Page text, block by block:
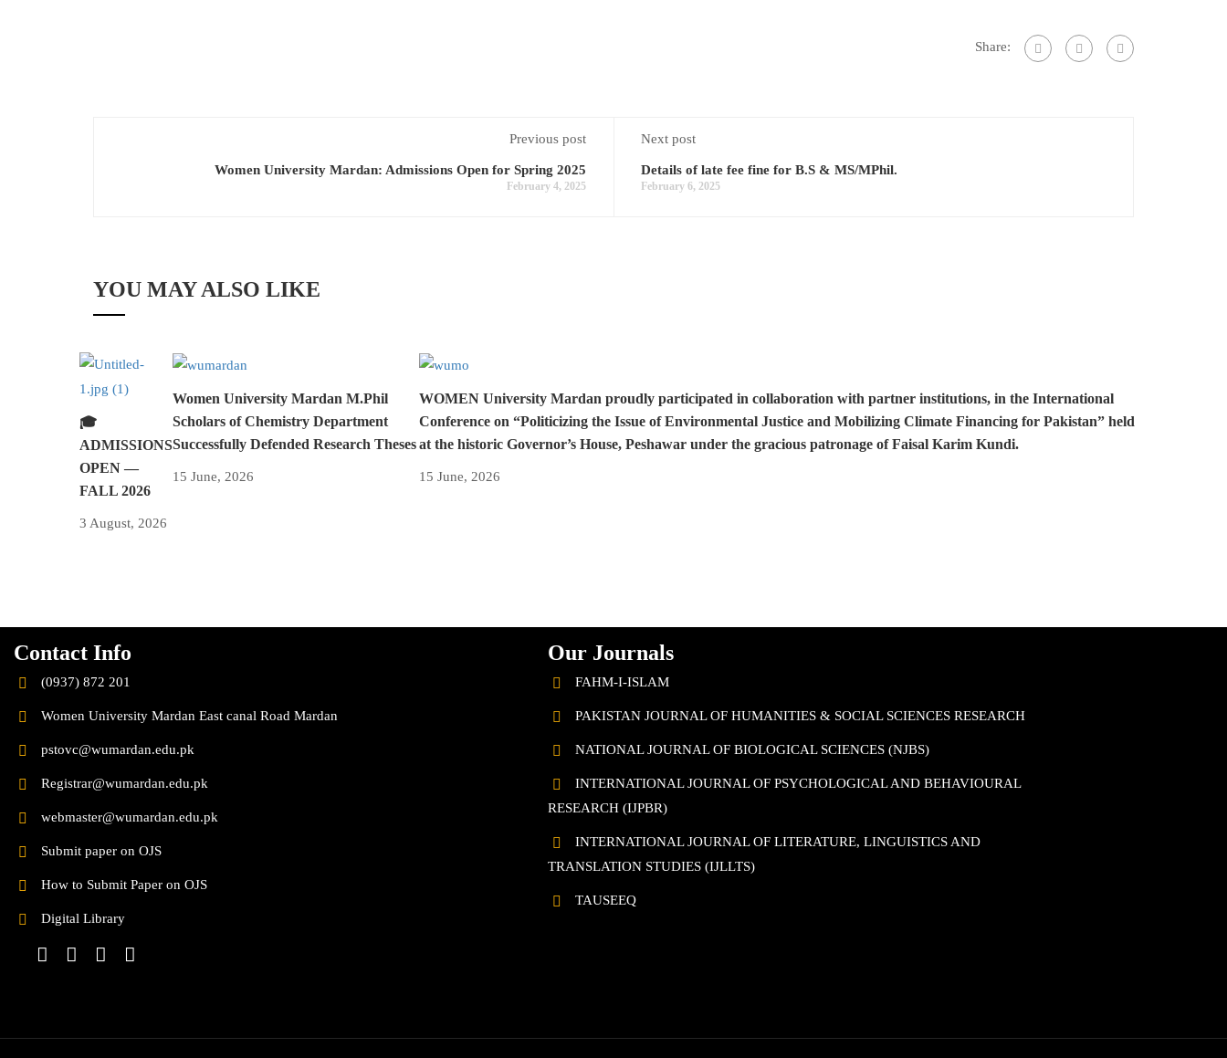
Share:
Previous post
Women University Mardan: Admissions Open for Spring 2025
February 4, 2025
Next post
Details of late fee fine for B.S & MS/MPhil.
February 6, 2025
YOU MAY ALSO LIKE
🎓
ADMISSIONS
OPEN —
FALL 2026
3 August, 2026
Women University Mardan M.Phil
Scholars of Chemistry Department
Successfully Defended Research Theses
15 June, 2026
WOMEN University Mardan proudly participated in collaboration with partner institutions, in the International
Conference on “Politicizing the Issue of Environmental Justice and Mobilizing Climate Financing for Pakistan” held
at the historic Governor’s House, Peshawar under the gracious patronage of Faisal Karim Kundi.
15 June, 2026
Contact Info
(0937) 872 201
Women University Mardan East canal Road Mardan
pstovc@wumardan.edu.pk
Registrar@wumardan.edu.pk
webmaster@wumardan.edu.pk
Submit paper on OJS
How to Submit Paper on OJS
Digital Library
Our Journals
FAHM-I-ISLAM
PAKISTAN JOURNAL OF HUMANITIES & SOCIAL SCIENCES RESEARCH
NATIONAL JOURNAL OF BIOLOGICAL SCIENCES (NJBS)
INTERNATIONAL JOURNAL OF PSYCHOLOGICAL AND BEHAVIOURAL
RESEARCH (IJPBR)
INTERNATIONAL JOURNAL OF LITERATURE, LINGUISTICS AND
TRANSLATION STUDIES (IJLLTS)
TAUSEEQ